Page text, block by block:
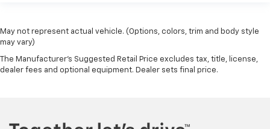
May not represent actual vehicle. (Options, colors, trim and body style
may vary)
The Manufacturer's Suggested Retail Price excludes tax, title, license,
dealer fees and optional equipment. Dealer sets final price.